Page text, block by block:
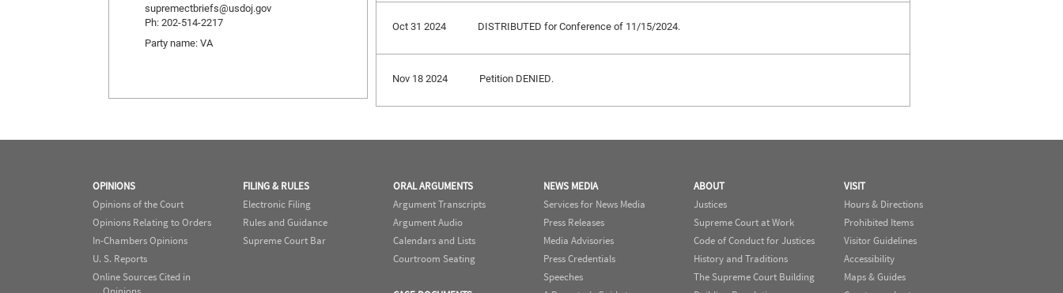
Oct 31 2024 DISTRIBUTED for Conference of 11/15/2024.
Nov 18 2024 Petition DENIED.
supremectbriefs@usdoj.gov
Ph: 202-514-2217
Party name: VA
OPINIONS
Opinions of the Court
Opinions Relating to Orders
In-Chambers Opinions
U. S. Reports
Online Sources Cited in
FILING & RULES
Electronic Filing
Rules and Guidance
Supreme Court Bar
ORAL ARGUMENTS
Argument Transcripts
Argument Audio
Calendars and Lists
Courtroom Seating
NEWS MEDIA
Services for News Media
Press Releases
Media Advisories
Press Credentials
Speeches
ABOUT
Justices
Supreme Court at Work
Code of Conduct for Justices
History and Traditions
The Supreme Court Building
VISIT
Hours & Directions
Prohibited Items
Visitor Guidelines
Accessibility
Maps & Guides